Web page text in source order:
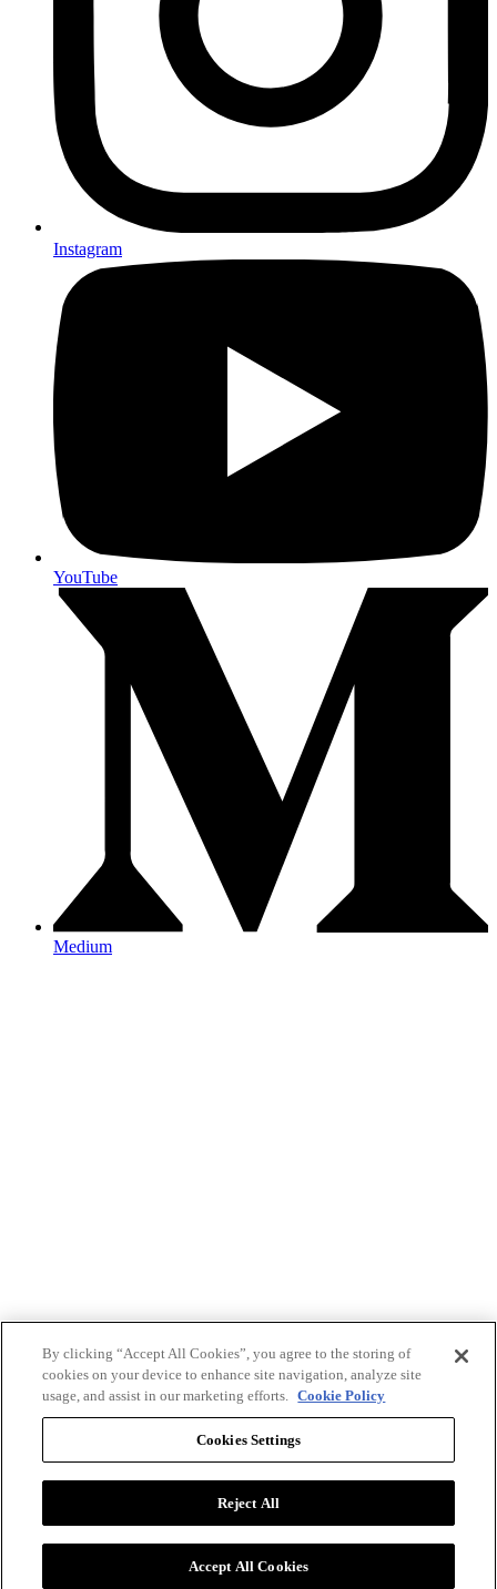
Instagram
YouTube
Medium
By clicking “Accept All Cookies”, you agree to the storing of
cookies on your device to enhance site navigation, analyze site
usage, and assist in our marketing efforts. Cookie Policy
Cookies Settings
Reject All
Accept All Cookies